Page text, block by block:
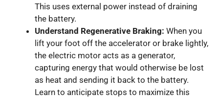
This uses external power instead of draining
the battery.
Understand Regenerative Braking: When you
lift your foot off the accelerator or brake lightly,
the electric motor acts as a generator,
capturing energy that would otherwise be lost
as heat and sending it back to the battery.
Learn to anticipate stops to maximize this